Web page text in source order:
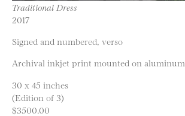
Traditional Dress
2017
Signed and numbered, verso
Archival inkjet print mounted on aluminum
30 x 45 inches
(Edition of 3)
$3500.00